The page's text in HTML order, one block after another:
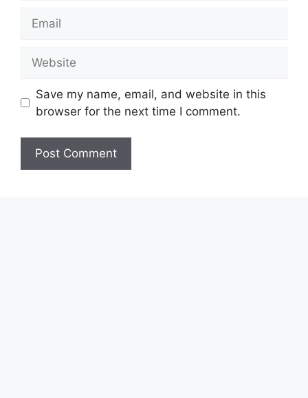
Save my name, email, and website in this
browser for the next time I comment.